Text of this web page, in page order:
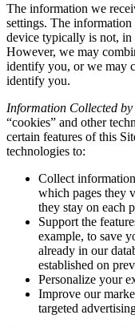
The information we
settings. The
device typically is not,
However, we may
identify you, or we may
identify you.
Information Collected
“cookies” and other
certain features of this
technologies to:
Collect
which pages they
they stay on each
Support the
example, to save
already in our
established on
Personalize your
Improve our
targeted